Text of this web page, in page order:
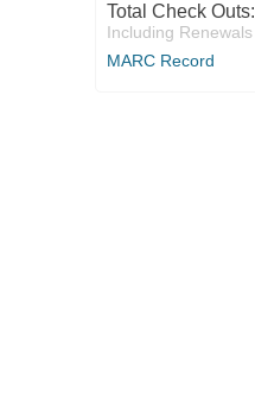
Total Check Outs:
Including Renewals
MARC Record